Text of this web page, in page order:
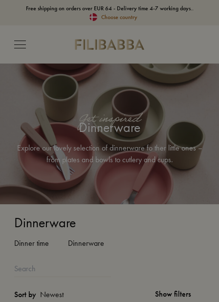
Free shipping on orders over EUR 64 - Delivery time 4-7 working days..
Choose country
Get inspired
Dinnerware
Explore our lovely selection of dinnerware fo ther little ones –
from plates and bowls to cutlery and cups.
Dinnerware
Dinner time Dinnerware
Sort by Show filters